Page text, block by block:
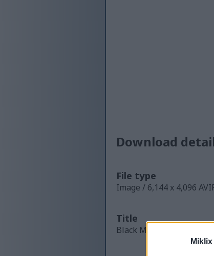
Miklix
Download
File type
Image / 6,144 x 4,096
Title
Black Mustard Seeds in